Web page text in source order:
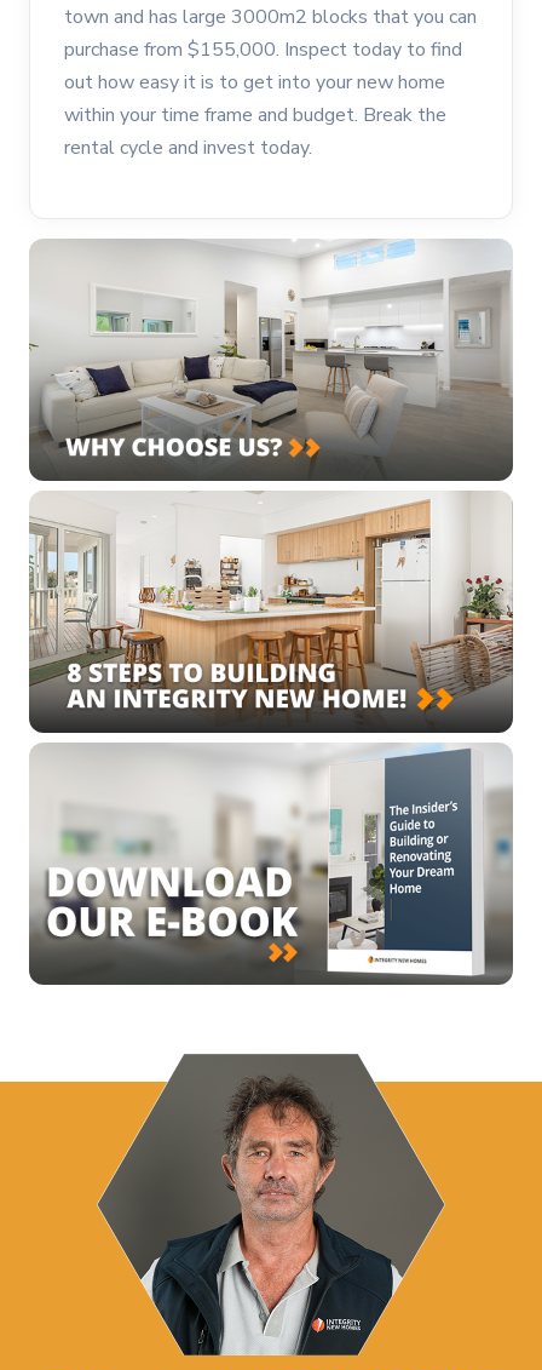
town and has large 3000m2 blocks that you can
purchase from $155,000. Inspect today to find
out how easy it is to get into your new home
within your time frame and budget. Break the
rental cycle and invest today.